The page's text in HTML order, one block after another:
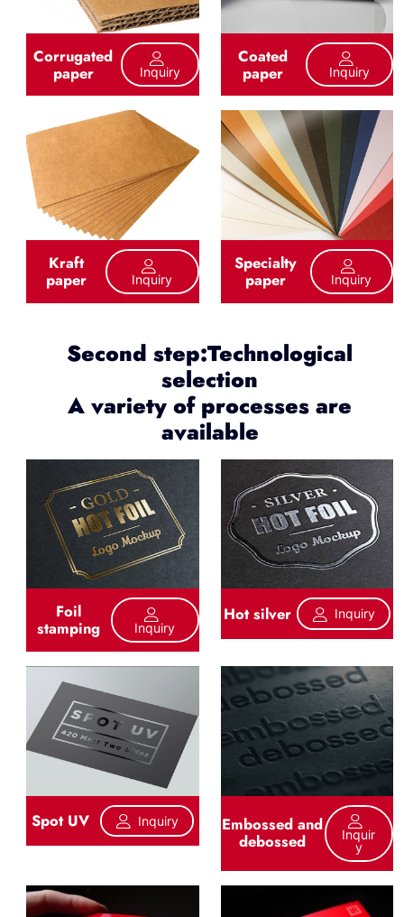
Corrugated
paper Inquiry
Coated
paper Inquiry
Kraft
paper Inquiry
Specialty
paper Inquiry
Second step:Technological
selection
A variety of processes are
available
Foil
stamping Inquiry
Hot silver Inquiry
Spot UV Inquiry Embossed and
debossed
Inquir
Y